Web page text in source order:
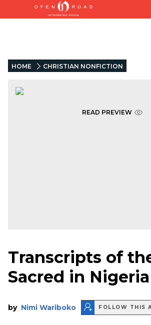
HOME CHRISTIAN NONFICTION
READ PREVIEW
Transcripts of
Sacred in Nigeria
by Nimi Wariboko FOLLOW THIS